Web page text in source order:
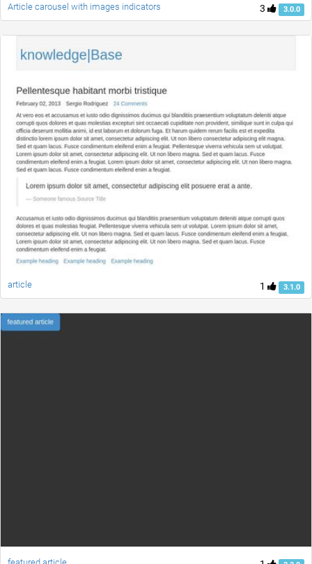
3 3.0.0
Article carousel with images indicators
1 3.1.0
article